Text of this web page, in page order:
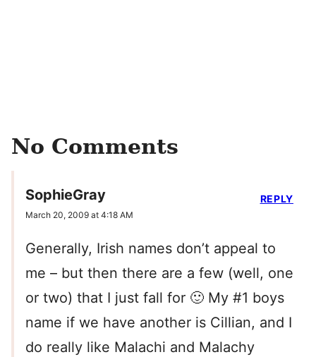
No Comments
SophieGray
March 20, 2009 at 4:18 AM
Generally, Irish names don’t appeal to
me – but then there are a few (well, one
or two) that I just fall for 🙂 My #1 boys
name if we have another is Cillian, and I
do really like Malachi and Malachy
REPLY